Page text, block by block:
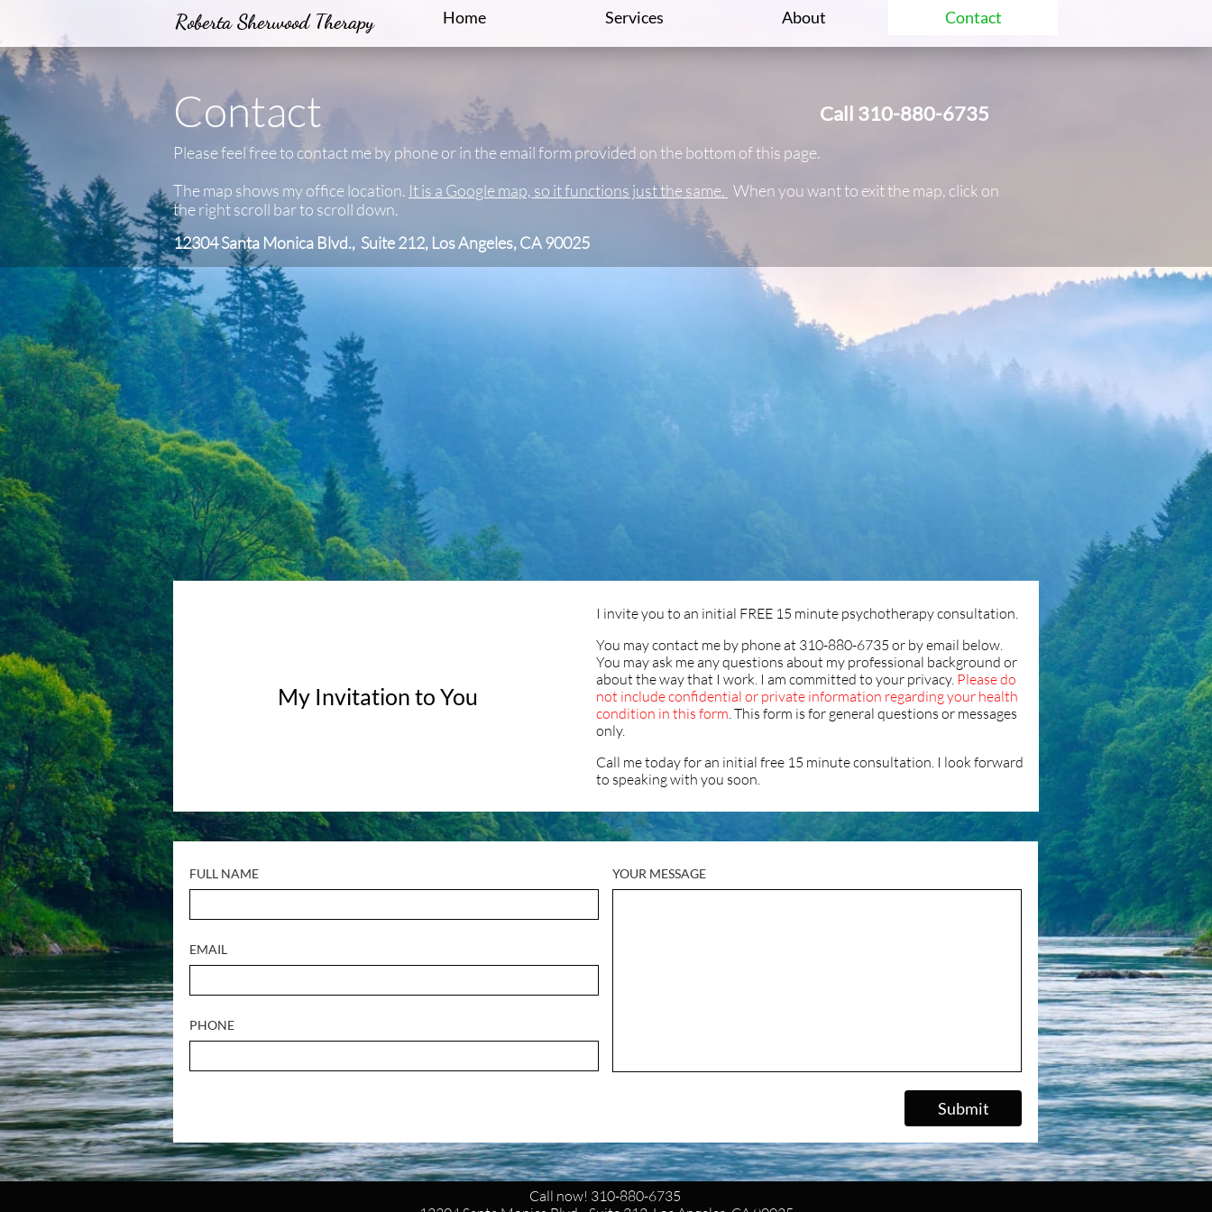
Home Services About Contact
Roberta Sherwood Therapy
Contact
Please feel free to contact me by phone or in the email form provided on the bottom of this page.
The map shows my office location. It is a Google map, so it functions just the same. When you want to exit the map, click on
the right scroll bar to scroll down.
12304 Santa Monica Blvd., Suite 212, Los Angeles, CA 90025
Call 310-880-6735
My Invitation to You
I invite you to an initial FREE 15 minute psychotherapy consultation.
You may contact me by phone at 310-880-6735 or by email below.
You may ask me any questions about my professional background or
about the way that I work. I am committed to your privacy. Please do
not include confidential or private information regarding your health
condition in this form . This form is for general questions or messages
only.
Call me today for an initial free 15 minute consultation. I look forward
to speaking with you soon.
FULL NAME
EMAIL
PHONE
YOUR MESSAGE
Submit
Call now! 310-880-6735